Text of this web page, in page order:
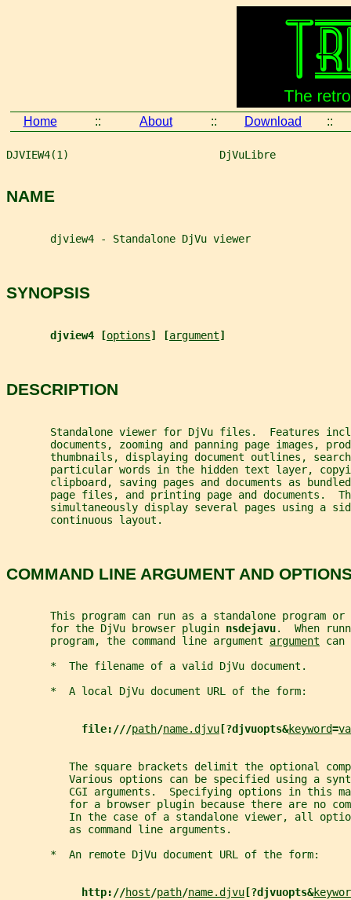
Home :: About :: Download ::
DJVIEW4(1)                        DjVuLibre
NAME
       djview4 - Standalone DjVu viewer
SYNOPSIS
djview4 [options] [argument]
DESCRIPTION
Standalone viewer for DjVu files.  Features
documents, zooming and panning page images,
thumbnails, displaying document outlines,
particular words in the hidden text layer,
clipboard, saving pages and documents as
page files, and printing page and documents.
simultaneously display several pages using a
       continuous layout.
COMMAND LINE ARGUMENT AND
This program can run as a standalone program or
       for the DjVu browser plugin
nsdejavu.  When
       program, the command line argument
argument can
       *  The filename of a valid DjVu document.
       *  A local DjVu document URL of the form:
file:///path/name.djvu [?djvuopts&keyword=
The square brackets delimit the optional
Various options can be specified using a
CGI arguments.  Specifying options in this
for a browser plugin because there are no
In the case of a standalone viewer, all
          as command line arguments.
       *  An remote DjVu document URL of the form:
http://host/path/name.djvu [?djvuopts&